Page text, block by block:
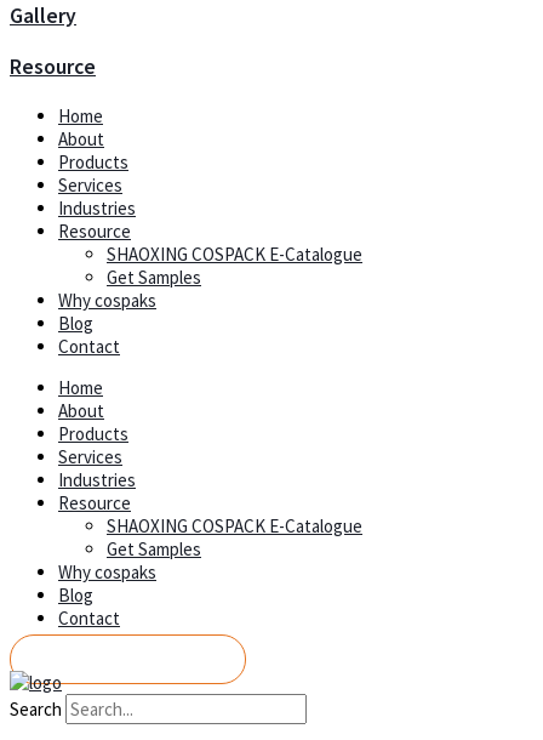
Gallery
Resource
Home
About
Products
Services
Industries
Resource
SHAOXING COSPACK E-Catalogue
Get Samples
Why cospaks
Blog
Contact
Home
About
Products
Services
Industries
Resource
SHAOXING COSPACK E-Catalogue
Get Samples
Why cospaks
Blog
Contact
Search